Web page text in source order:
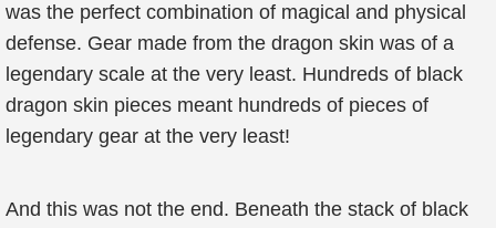
was the perfect combination of magical and physical
defense. Gear made from the dragon skin was of a
legendary scale at the very least. Hundreds of black
dragon skin pieces meant hundreds of pieces of
legendary gear at the very least!
And this was not the end. Beneath the stack of black